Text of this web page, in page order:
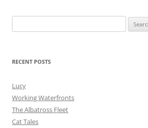
for:
RECENT POSTS
Lucy
Working Waterfronts
The Albatross Fleet
Cat Tales